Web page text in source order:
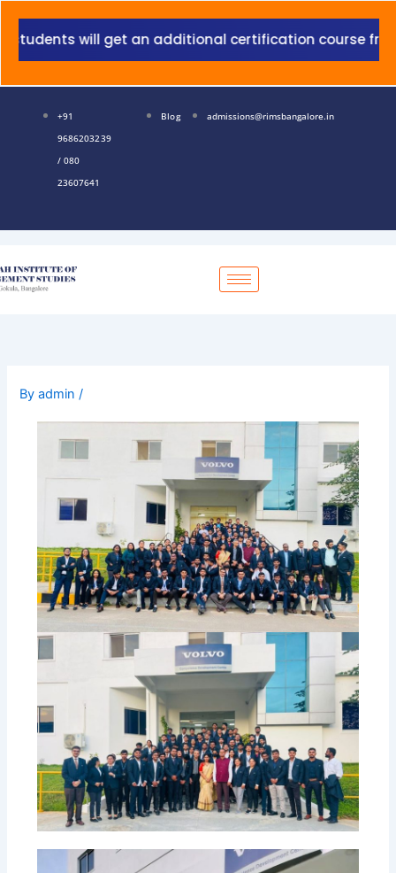
will get an additional certification course from
+91
9686203239
/ 080
23607641
Blog admissions@rimsbangalore.in
Byadmin/